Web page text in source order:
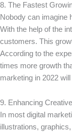
8. The Fastest
Nobody can imagine
With the help of the
customers. This
According to the
times more growth
marketing in 2022
9. Enhancing
In most digital
illustrations,